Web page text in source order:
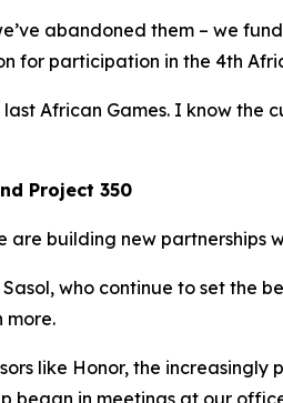
abandoned them – we
for participation in the 4th
last African Games. I know
Project 350
are building new partnerships
who continue to set the
more.
like Honor, the
began in meetings at our